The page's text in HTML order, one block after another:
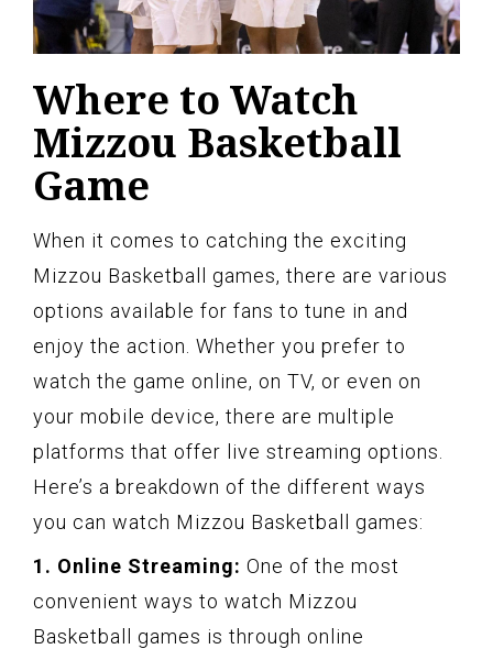
Where to Watch
Mizzou Basketball
Game
When it comes to catching the exciting
Mizzou Basketball games, there are various
options available for fans to tune in and
enjoy the action. Whether you prefer to
watch the game online, on TV, or even on
your mobile device, there are multiple
platforms that offer live streaming options.
Here’s a breakdown of the different ways
you can watch Mizzou Basketball games:
1. Online Streaming: One of the most
convenient ways to watch Mizzou
Basketball games is through online